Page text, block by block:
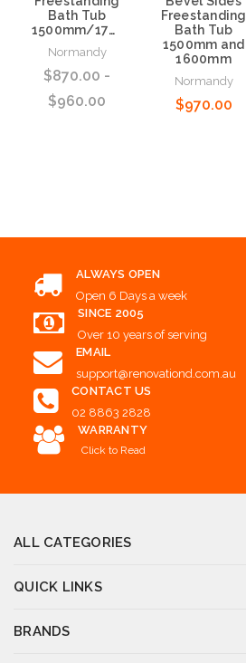
Bath Tub
1500mm/1700mm
Normandy
$870.00 -
$960.00
Freestanding
Bath Tub
1500mm and
1600mm
Normandy
$970.00
ALWAYS OPEN
Open 6 Days a week
SINCE 2005
Over 10 years of serving
EMAIL
support@renovationd.com.au
CONTACT US
02 8863 2828
WARRANTY
Click to Read
ALL CATEGORIES
QUICK LINKS
BRANDS